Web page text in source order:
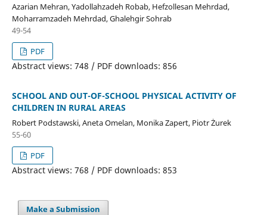
Azarian Mehran, Yadollahzadeh Robab, Hefzollesan Mehrdad,
Moharramzadeh Mehrdad, Ghalehgir Sohrab
49-54
PDF
Abstract views: 748 / PDF downloads: 856
SCHOOL AND OUT-OF-SCHOOL PHYSICAL ACTIVITY OF
CHILDREN IN RURAL AREAS
Robert Podstawski, Aneta Omelan, Monika Zapert, Piotr Żurek
55-60
PDF
Abstract views: 768 / PDF downloads: 853
Make a Submission